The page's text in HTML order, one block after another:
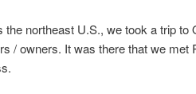
northeast U.S., we took a trip to
/ owners. It was there that we met